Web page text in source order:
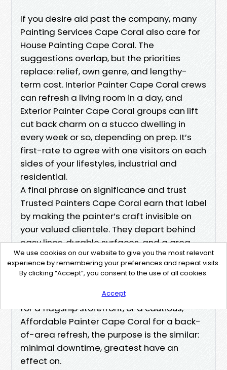
If you desire aid past the company, many
Painting Services Cape Coral also care for
House Painting Cape Coral. The
suggestions overlap, but the priorities
replace: relief, own genre, and lengthy-
term cost. Interior Painter Cape Coral crews
can refresh a living room in a day, and
Exterior Painter Cape Coral groups can lift
cut back charm on a stucco dwelling in
every week or so, depending on prep. It’s
first-rate to agree with one visitors on each
sides of your lifestyles, industrial and
residential.
A final phrase on significance and trust
Trusted Painters Cape Coral earn that label
by making the painter’s craft invisible on
your valued clientele. They depart behind
easy lines, durable surfaces, and a area
that feels stronger than earlier than,
together with your commercial humming
you choose the Best Painters Cape Coral
for a flagship storefront, or a cautious,
Affordable Painter Cape Coral for a back-
of-area refresh, the purpose is the similar:
minimal downtime, greatest have an
effect on.
We use cookies on our website to give you the most relevant
experience by remembering your preferences and repeat visits.
By clicking “Accept”, you consent to the use of all cookies.
Accept